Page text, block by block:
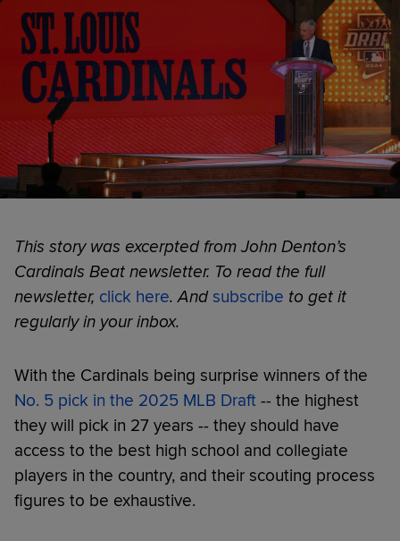
This story was excerpted from John Denton’s
Cardinals Beat newsletter. To read the full
newsletter, click here. And subscribe to get it
regularly in your inbox.
With the Cardinals being surprise winners of the
No. 5 pick in the 2025 MLB Draft -- the highest
they will pick in 27 years -- they should have
access to the best high school and collegiate
players in the country, and their scouting process
figures to be exhaustive.